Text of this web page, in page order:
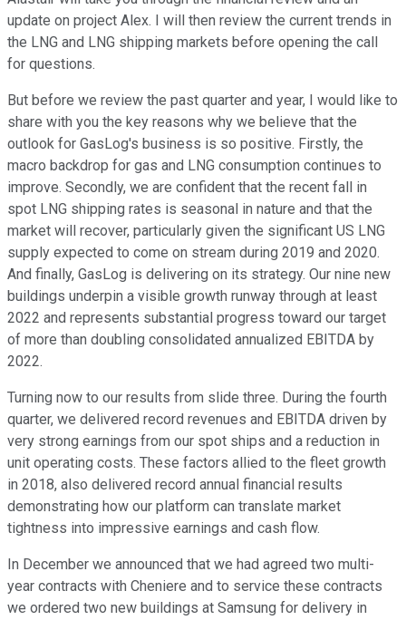
update on project Alex. I will then review the current trends in
the LNG and LNG shipping markets before opening the call
for questions.
But before we review the past quarter and year, I would like to
share with you the key reasons why we believe that the
outlook for GasLog's business is so positive. Firstly, the
macro backdrop for gas and LNG consumption continues to
improve. Secondly, we are confident that the recent fall in
spot LNG shipping rates is seasonal in nature and that the
market will recover, particularly given the significant US LNG
supply expected to come on stream during 2019 and 2020.
And finally, GasLog is delivering on its strategy. Our nine new
buildings underpin a visible growth runway through at least
2022 and represents substantial progress toward our target
of more than doubling consolidated annualized EBITDA by
2022.
Turning now to our results from slide three. During the fourth
quarter, we delivered record revenues and EBITDA driven by
very strong earnings from our spot ships and a reduction in
unit operating costs. These factors allied to the fleet growth
in 2018, also delivered record annual financial results
demonstrating how our platform can translate market
tightness into impressive earnings and cash flow.
In December we announced that we had agreed two multi-
year contracts with Cheniere and to service these contracts
we ordered two new buildings at Samsung for delivery in